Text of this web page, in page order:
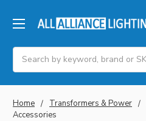
Search
Home Transformers & Power
Accessories